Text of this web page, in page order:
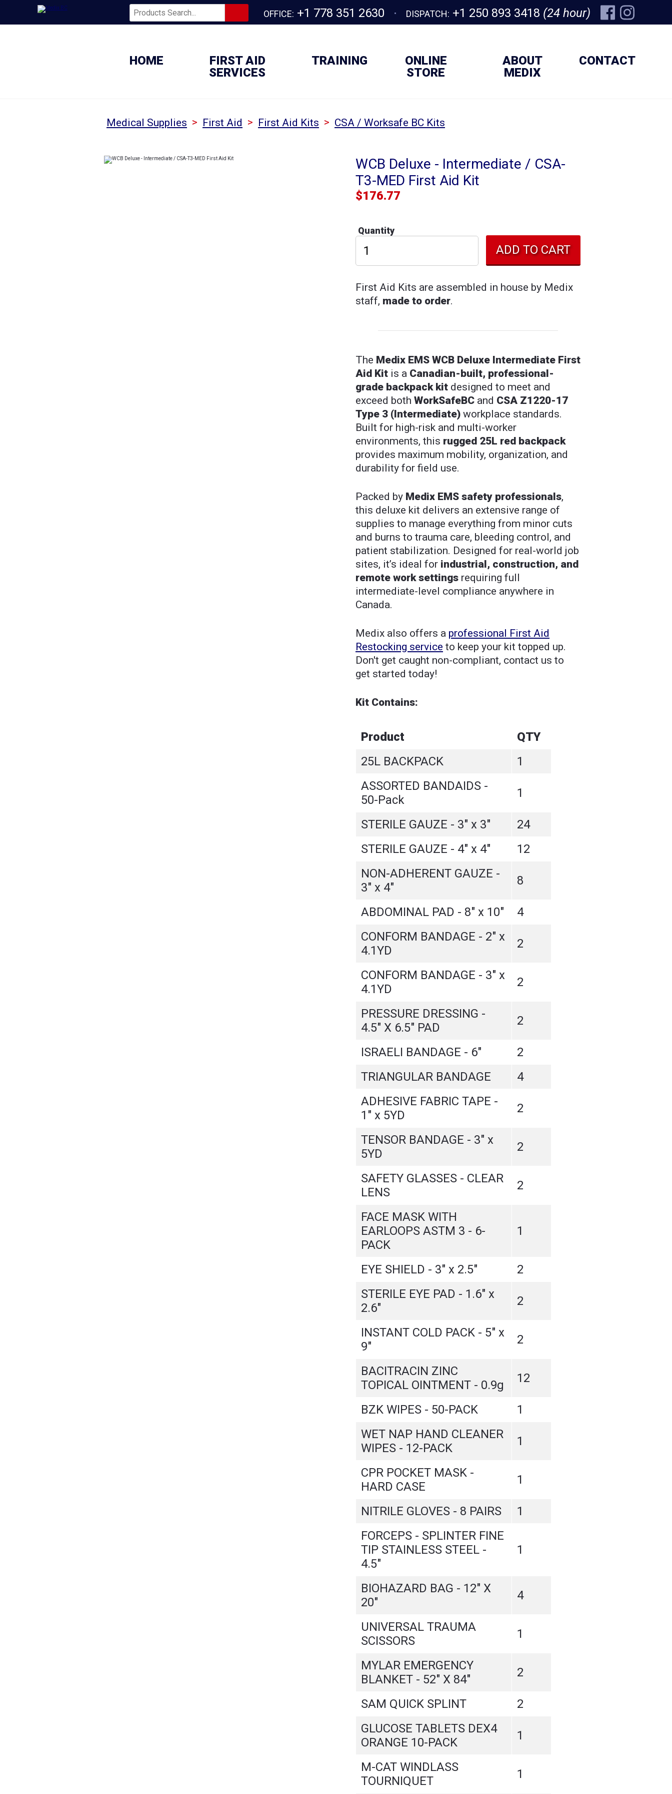
OFFICE: +1 778 351 2630 DISPATCH: +1 250 893 3418 (24 hour)
HOME
FIRST AID
SERVICES
TRAINING
ONLINE
STORE
ABOUT
MEDIX
CONTACT
Medical Supplies > First Aid > First Aid Kits > CSA / Worksafe BC Kits
WCB Deluxe - Intermediate / CSA-
T3-MED First Aid Kit
$176.77
Quantity
First Aid Kits are assembled in house by Medix
staff, made to order.
The Medix EMS WCB Deluxe Intermediate First
Aid Kit is a Canadian-built, professional-
grade backpack kit designed to meet and
exceed both WorkSafeBC and CSA Z1220-17
Type 3 (Intermediate) workplace standards.
Built for high-risk and multi-worker
environments, this rugged 25L red backpack
provides maximum mobility, organization, and
durability for field use.
Packed by Medix EMS safety professionals,
this deluxe kit delivers an extensive range of
supplies to manage everything from minor cuts
and burns to trauma care, bleeding control, and
patient stabilization. Designed for real-world job
sites, it’s ideal for industrial, construction, and
remote work settings requiring full
intermediate-level compliance anywhere in
Canada.
Medix also offers a professional First Aid
Restocking service to keep your kit topped up.
Don't get caught non-compliant, contact us to
get started today!
Kit Contains:
Product
QTY
25L BACKPACK
1
ASSORTED BANDAIDS -
50-Pack
1
STERILE GAUZE - 3" x 3"
24
STERILE GAUZE - 4" x 4"
12
NON-ADHERENT GAUZE -
3" x 4"
8
ABDOMINAL PAD - 8" x 10"
4
CONFORM BANDAGE - 2" x
4.1YD
2
CONFORM BANDAGE - 3" x
4.1YD
2
PRESSURE DRESSING -
4.5" X 6.5" PAD
2
ISRAELI BANDAGE - 6"
2
TRIANGULAR BANDAGE
4
ADHESIVE FABRIC TAPE -
1" x 5YD
2
TENSOR BANDAGE - 3" x
5YD
2
SAFETY GLASSES - CLEAR
LENS
2
FACE MASK WITH
EARLOOPS ASTM 3 - 6-
PACK
1
EYE SHIELD - 3" x 2.5"
2
STERILE EYE PAD - 1.6" x
2.6"
2
INSTANT COLD PACK - 5" x
9"
2
BACITRACIN ZINC
TOPICAL OINTMENT - 0.9g
12
BZK WIPES - 50-PACK
1
WET NAP HAND CLEANER
WIPES - 12-PACK
1
CPR POCKET MASK -
HARD CASE
1
NITRILE GLOVES - 8 PAIRS
1
FORCEPS - SPLINTER FINE
TIP STAINLESS STEEL -
4.5"
1
BIOHAZARD BAG - 12" X
20"
4
UNIVERSAL TRAUMA
SCISSORS
1
MYLAR EMERGENCY
BLANKET - 52" X 84"
2
SAM QUICK SPLINT
2
GLUCOSE TABLETS DEX4
ORANGE 10-PACK
1
M-CAT WINDLASS
TOURNIQUET
1